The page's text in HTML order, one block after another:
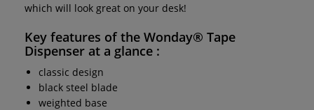
which will look great on your desk!
Key features of the Wonday® Tape
Dispenser at a glance :
classic design
black steel blade
weighted base